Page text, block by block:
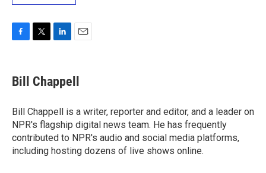
e
b
o
k
t
t
r
k
e
I
n
i
l
Bill Chappell
Bill Chappell is a writer, reporter and editor, and a leader on
NPR's flagship digital news team. He has frequently
contributed to NPR's audio and social media platforms,
including hosting dozens of live shows online.